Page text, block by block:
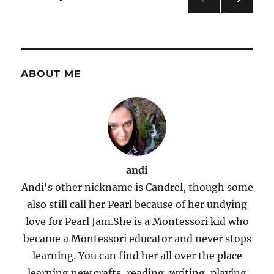
ABOUT ME
andi
Andi's other nickname is Candrel, though some
also still call her Pearl because of her undying
love for Pearl Jam.She is a Montessori kid who
became a Montessori educator and never stops
learning. You can find her all over the place